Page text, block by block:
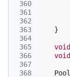
360
361
362
363
364
365
366
367
368
}
void
void
Pool